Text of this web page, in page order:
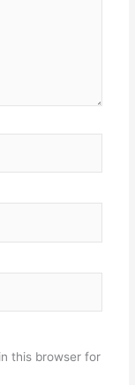
this browser for